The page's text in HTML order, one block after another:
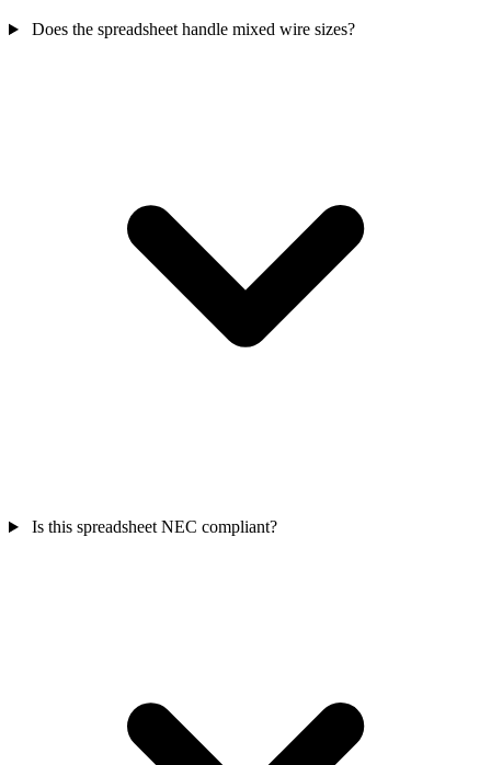
Does the spreadsheet handle mixed wire sizes?
Is this spreadsheet NEC compliant?